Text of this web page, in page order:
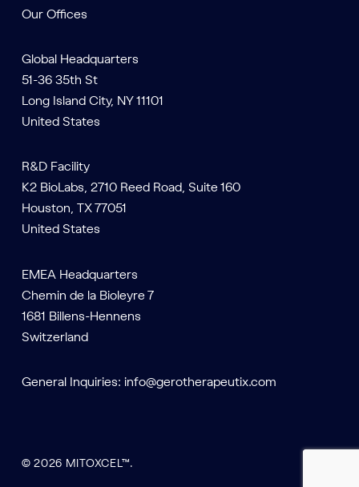
Our Offices
Global Headquarters
51-36 35th St
Long Island City, NY 11101
United States
R&D Facility
K2 BioLabs, 2710 Reed Road, Suite 160
Houston, TX 77051
United States
EMEA Headquarters
Chemin de la Bioleyre 7
1681 Billens-Hennens
Switzerland
General Inquiries: info@gerotherapeutix.com
© 2026 MITOXCEL™.